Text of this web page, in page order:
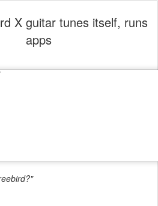
X guitar tunes itself, runs
apps